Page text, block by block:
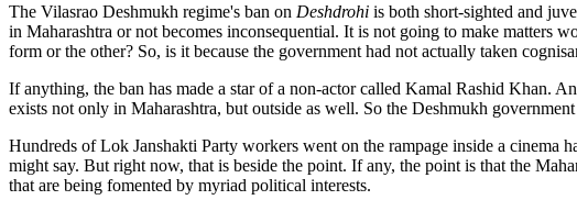
The Vilasrao Deshmukh regime's ban on Deshdrohi is both short-sighted and
in Maharashtra or not becomes inconsequential. It is not going to make matters
form or the other? So, is it because the government had not actually taken
If anything, the ban has made a star of a non-actor called Kamal Rashid Khan.
exists not only in Maharashtra, but outside as well. So the Deshmukh
Hundreds of Lok Janshakti Party workers went on the rampage inside a cinema
might say. But right now, that is beside the point. If any, the point is that the
that are being fomented by myriad political interests.